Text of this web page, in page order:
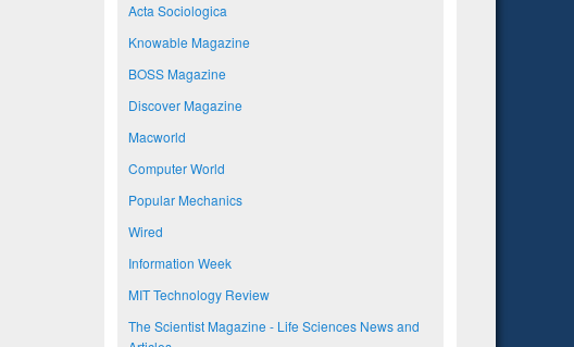
Acta Sociologica
Knowable Magazine
BOSS Magazine
Discover Magazine
Macworld
Computer World
Popular Mechanics
Wired
Information Week
MIT Technology Review
The Scientist Magazine - Life Sciences News and